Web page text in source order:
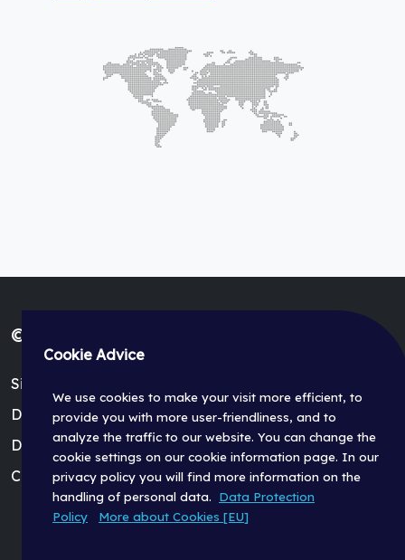
Cookie Advice
We use cookies to make your visit more efficient, to
provide you with more user-friendliness, and to
analyze the traffic to our website. You can change the
cookie settings on our cookie information page. In our
privacy policy you will find more information on the
handling of personal data. Data Protection
Policy
More about Cookies [EU]
© Fischer Panda GmbH 2026
Site Terms (Impressum)
Data Protection Policy
Dealer Login
Cookie Settings